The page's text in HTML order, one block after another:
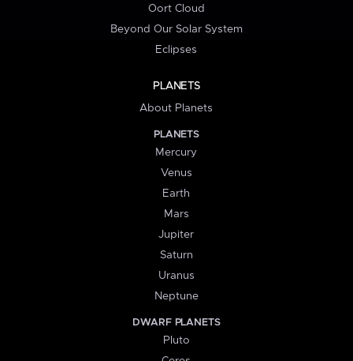
Oort Cloud
Beyond Our Solar System
Eclipses
PLANETS
About Planets
PLANETS
Mercury
Venus
Earth
Mars
Jupiter
Saturn
Uranus
Neptune
DWARF PLANETS
Pluto